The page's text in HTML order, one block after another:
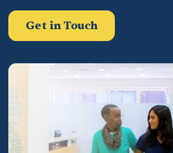
Get in Touch